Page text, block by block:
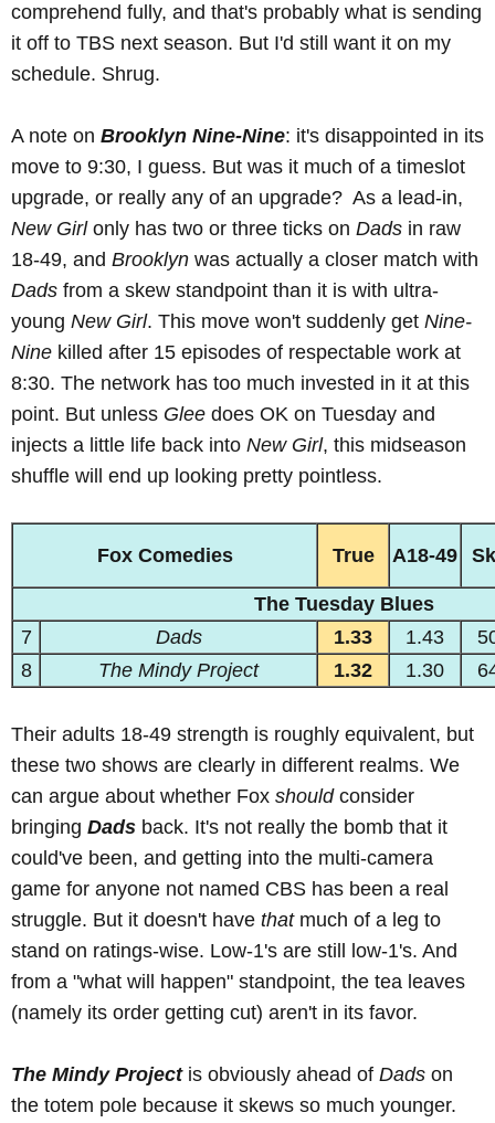
comprehend fully, and that's probably what is sending
it off to TBS next season. But I'd still want it on my
schedule. Shrug.
A note on Brooklyn Nine-Nine: it's disappointed in its
move to 9:30, I guess. But was it much of a timeslot
upgrade, or really any of an upgrade? As a lead-in,
New Girlonly has two or three ticks on Dads in raw
18-49, and Brooklyn was actually a closer match with
Dads from a skew standpoint than it is with ultra-
young New Girl. This move won't suddenly get Nine-
Nine killed after 15 episodes of respectable work at
8:30. The network has too much invested in it at this
point. But unless Glee does OK on Tuesday and
injects a little life back into New Girl, this midseason
shuffle will end up looking pretty pointless.
Fox Comedies True A18-49
The Tuesday Blues
7
Dads 1.33 1.43
8
The Mindy Project 1.32 1.30
Their adults 18-49 strength is roughly equivalent, but
these two shows are clearly in different realms. We
can argue about whether Fox shouldconsider
bringing Dads back. It's not really the bomb that it
could've been, and getting into the multi-camera
game for anyone not named CBS has been a real
struggle. But it doesn't have thatmuch of a leg to
stand on ratings-wise. Low-1's are still low-1's. And
from a "what will happen" standpoint, the tea leaves
(namely its order getting cut) aren't in its favor.
The Mindy Projectis obviously ahead of Dads on
the totem pole because it skews so much younger.